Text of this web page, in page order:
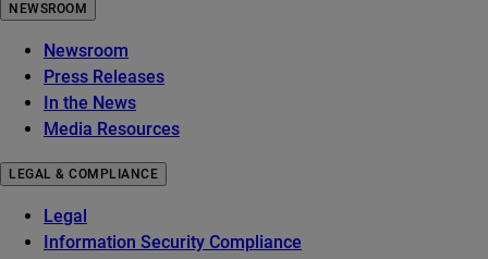
NEWSROOM
Newsroom
Press Releases
In the News
Media Resources
LEGAL & COMPLIANCE
Legal
Information Security Compliance